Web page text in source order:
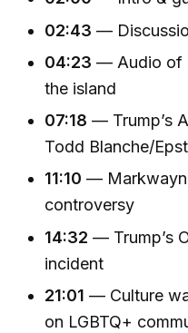
02:43 —
04:23 — Audio of
the island
07:18 — Trump’s
Todd Blanche/
11:10 —
controversy
14:32 — Trump’s
incident
21:01 — Culture
on LGBTQ+